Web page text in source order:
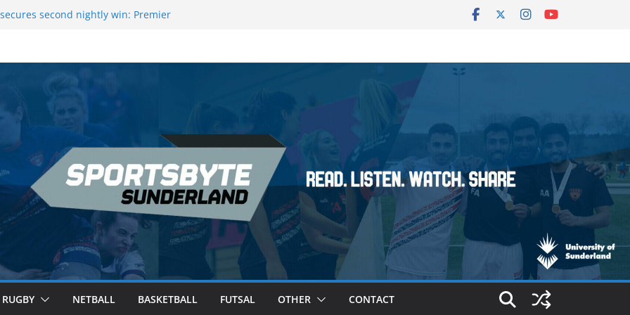
second nightly win: Premier
RUGBY NETBALL BASKETBALL FUTSAL OTHER CONTACT